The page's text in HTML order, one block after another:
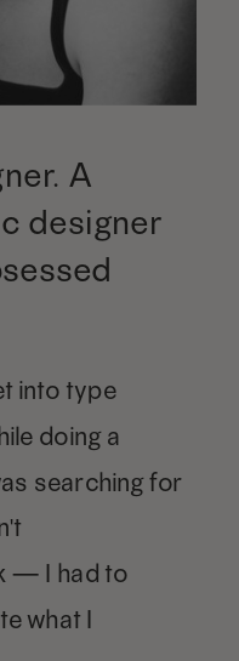
A
designer
into type
doing a
searching for
— I had to
what I